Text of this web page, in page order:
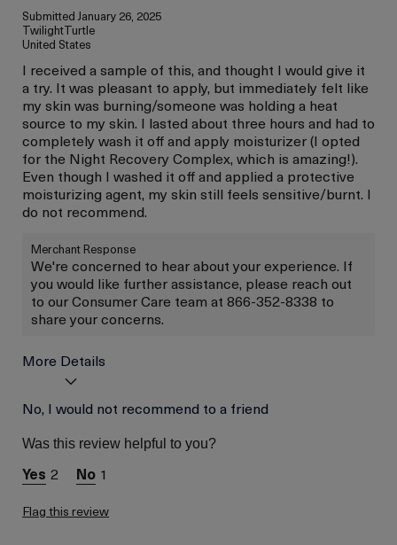
SubmittedJanuary 26, 2025
TwilightTurtle
United States
I received a sample of this, and thought I would give it
a try. It was pleasant to apply, but immediately felt like
my skin was burning/someone was holding a heat
source to my skin. I lasted about three hours and had to
completely wash it off and apply moisturizer (I opted
for the Night Recovery Complex, which is amazing!).
Even though I washed it off and applied a protective
moisturizing agent, my skin still feels sensitive/burnt. I
do not recommend.
Merchant Response
We're concerned to hear about your experience. If
you would like further assistance, please reach out
to our Consumer Care team at 866-352-8338 to
share your concerns.
More Details
Age
Between 46 and 55
Skin Concern
No, I would not recommend to a friend
Was this review helpful to you?
2 1
Flag this review